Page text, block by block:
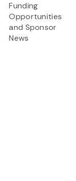
Funding
Opportunities
and Sponsor
News